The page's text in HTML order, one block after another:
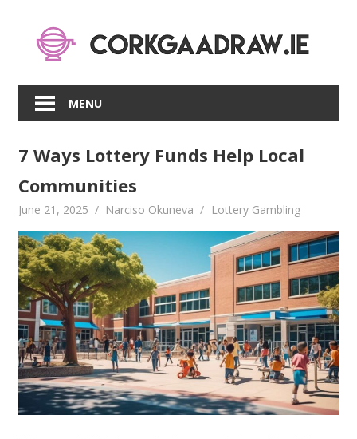
content
MENU
7 Ways Lottery Funds Help Local
Communities
June 21, 2025 Narciso Okuneva Lottery Gambling